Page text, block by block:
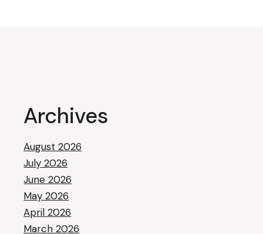
Archives
August 2026
July 2026
June 2026
May 2026
April 2026
March 2026